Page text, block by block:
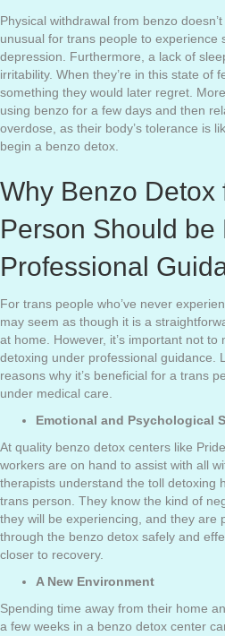
Physical withdrawal from benzo
unusual for trans people to experience
depression. Furthermore, a lack of
irritability. When they’re in this state of
something they would later regret.
using benzo for a few days and then
overdose, as their body’s tolerance is
begin a benzo detox.
Why Benzo Detox
Person Should be
Professional
For trans people who’ve never
may seem as though it is a
at home. However, it’s important not
detoxing under professional guidance.
reasons why it’s beneficial for a trans
under medical care.
Emotional and Psychological
At quality benzo detox centers like
workers are on hand to assist with all
therapists understand the toll detoxing
trans person. They know the kind of
they will be experiencing, and they are
through the benzo detox safely and
closer to recovery.
A New Environment
Spending time away from their home
a few weeks in a benzo detox center